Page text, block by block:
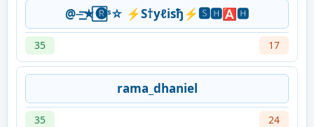
@⏤͟͟͞͞★⃞🅡ˢ☆ ⚡S†yℓisђ⚡🆂🅷🅰🅷
35 17
rama_dhaniel
35 24